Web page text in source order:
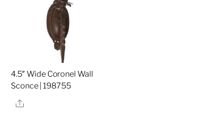
4.5″ Wide Coronel Wall
Sconce | 198755
Share